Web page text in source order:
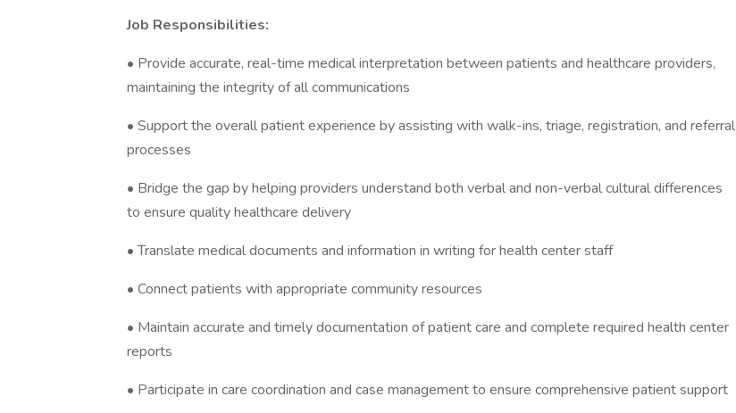
Job Responsibilities:
• Provide accurate, real-time medical interpretation between patients and healthcare providers,
maintaining the integrity of all communications
• Support the overall patient experience by assisting with walk-ins, triage, registration, and referral
processes
• Bridge the gap by helping providers understand both verbal and non-verbal cultural differences
to ensure quality healthcare delivery
• Translate medical documents and information in writing for health center staff
• Connect patients with appropriate community resources
• Maintain accurate and timely documentation of patient care and complete required health center
reports
• Participate in care coordination and case management to ensure comprehensive patient support